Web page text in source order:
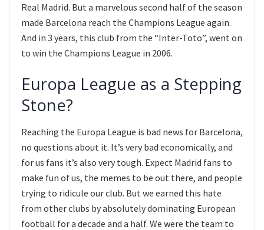
Real Madrid. But a marvelous second half of the season
made Barcelona reach the Champions League again.
And in 3 years, this club from the “Inter-Toto”, went on
to win the Champions League in 2006.
Europa League as a Stepping
Stone?
Reaching the Europa League is bad news for Barcelona,
no questions about it. It’s very bad economically, and
for us fans it’s also very tough. Expect Madrid fans to
make fun of us, the memes to be out there, and people
trying to ridicule our club. But we earned this hate
from other clubs by absolutely dominating European
football for a decade and a half. We were the team to